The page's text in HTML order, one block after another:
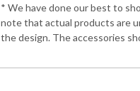
* We have done our best to
note that actual products are
the design. The accessories